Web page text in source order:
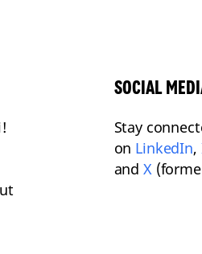
SOCIAL
Stay
on LinkedIn,
and X